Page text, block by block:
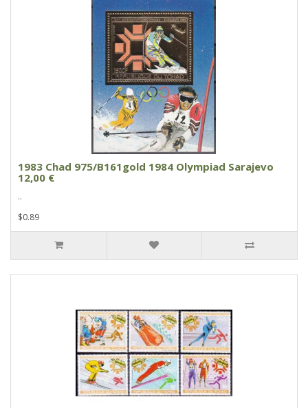
1983 Chad 975/B161gold 1984 Olympiad Sarajevo
12,00 €
..
$0.89